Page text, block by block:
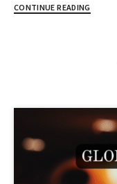
CONTINUE READING